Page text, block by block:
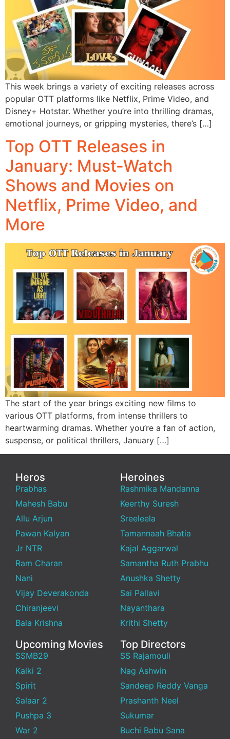
This week brings a variety of exciting releases across
popular OTT platforms like Netflix, Prime Video, and
Disney+ Hotstar. Whether you’re into thrilling dramas,
emotional journeys, or gripping mysteries, there’s […]
Top OTT Releases in
January: Must-Watch
Shows and Movies on
Netflix, Prime Video, and
More
The start of the year brings exciting new films to
various OTT platforms, from intense thrillers to
heartwarming dramas. Whether you’re a fan of action,
suspense, or political thrillers, January […]
Heros
Prabhas
Mahesh Babu
Allu Arjun
Pawan Kalyan
Jr NTR
Ram Charan
Nani
Vijay Deverakonda
Chiranjeevi
Bala Krishna
Heroines
Rashmika Mandanna
Keerthy Suresh
Sreeleela
Tamannaah Bhatia
Kajal Aggarwal
Samantha Ruth Prabhu
Anushka Shetty
Sai Pallavi
Nayanthara
Krithi Shetty
Upcoming Movies
SSMB29
Kalki 2
Spirit
Salaar 2
Pushpa 3
War 2
Top Directors
SS Rajamouli
Nag Ashwin
Sandeep Reddy Vanga
Prashanth Neel
Sukumar
Buchi Babu Sana